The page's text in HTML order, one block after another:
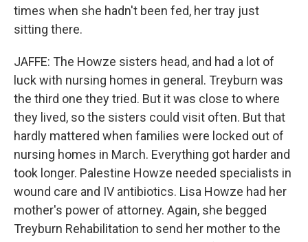
times when she hadn't been fed, her tray just
sitting there.
JAFFE: The Howze sisters head, and had a lot of
luck with nursing homes in general. Treyburn was
the third one they tried. But it was close to where
they lived, so the sisters could visit often. But that
hardly mattered when families were locked out of
nursing homes in March. Everything got harder and
took longer. Palestine Howze needed specialists in
wound care and IV antibiotics. Lisa Howze had her
mother's power of attorney. Again, she begged
Treyburn Rehabilitation to send her mother to the